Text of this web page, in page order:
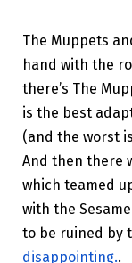
The Muppets
hand with the
there’s The
is the best
(and the worst is
And then there
which teamed
with the
to be ruined by
disappointing..